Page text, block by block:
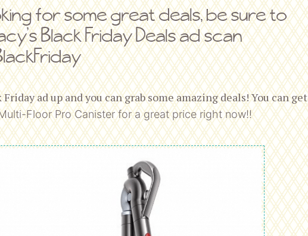
for some great deals, be sure to
Black Friday Deals ad scan
Friday ad up and you can grab some amazing deals! You can get
Floor Pro Canister for a great price right now!!